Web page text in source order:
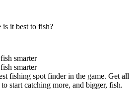
it best to fish?
smarter
smarter
fishing spot finder in the game. Get all
start catching more, and bigger, fish.